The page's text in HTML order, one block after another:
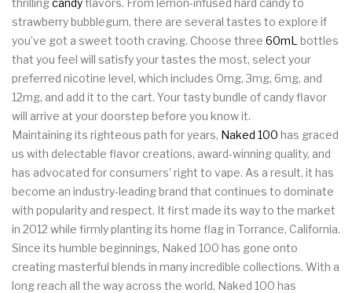
strawberry bubblegum, there are several tastes to explore if
you’ve got a sweet tooth craving. Choose three 60mL bottles
that you feel will satisfy your tastes the most, select your
preferred nicotine level, which includes 0mg, 3mg, 6mg, and
12mg, and add it to the cart. Your tasty bundle of candy flavor
will arrive at your doorstep before you know it.
Maintaining its righteous path for years, Naked 100 has graced
us with delectable flavor creations, award-winning quality, and
has advocated for consumers’ right to vape. As a result, it has
become an industry-leading brand that continues to dominate
with popularity and respect. It first made its way to the market
in 2012 while firmly planting its home flag in Torrance, California.
Since its humble beginnings, Naked 100 has gone onto
creating masterful blends in many incredible collections. With a
long reach all the way across the world, Naked 100 has